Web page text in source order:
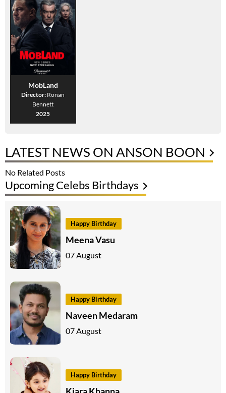
MobLand
Director: Ronan
Bennett
2025
LATEST NEWS ON ANSON BOON
No Related Posts
Upcoming Celebs Birthdays
Happy Birthday
Meena Vasu
07 August
Happy Birthday
Naveen Medaram
07 August
Happy Birthday
Kiara Khanna